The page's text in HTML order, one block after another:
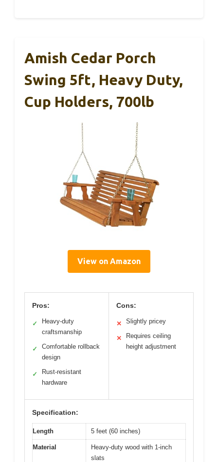
Amish Cedar Porch
Swing 5ft, Heavy Duty,
Cup Holders, 700lb
View on Amazon
Pros:
✓
Heavy-duty
craftsmanship
✓
Comfortable rollback
design
✓
Rust-resistant
hardware
Cons:
✕ Slightly pricey
✕
Requires ceiling
height adjustment
Specification:
Length 5 feet (60 inches)
Material
Heavy-duty wood with 1-inch
slats